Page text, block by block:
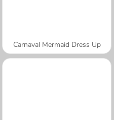
Carnaval Mermaid Dress Up